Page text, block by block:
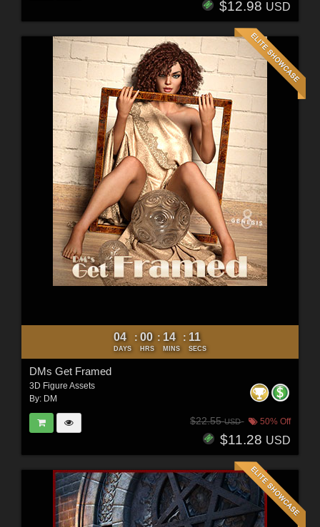
$12.98 USD
04
DAYS
: 00
HRS
: 14
MINS
: 10
SECS
DMs Get Framed
3D Figure Assets
By: DM
$22.55USD 50% Off
$11.28 USD